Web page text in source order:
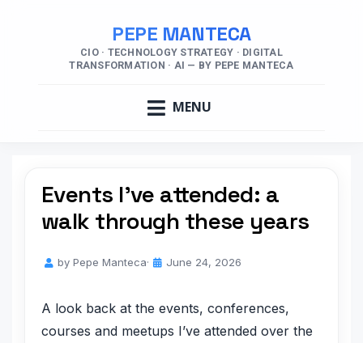
PEPE MANTECA
CIO · TECHNOLOGY STRATEGY · DIGITAL
TRANSFORMATION · AI — BY PEPE MANTECA
MENU
Events I’ve attended: a
walk through these years
by Pepe Manteca June 24, 2026
A look back at the events, conferences,
courses and meetups I’ve attended over the